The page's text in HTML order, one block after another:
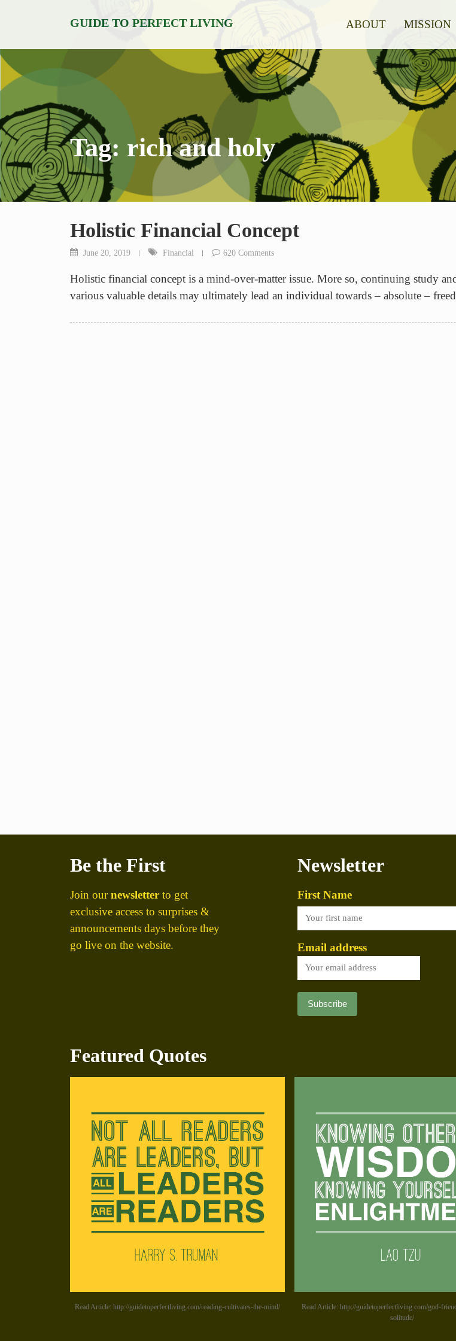
GUIDE TO PERFECT LIVING ABOUT MISSION
Tag: rich and holy
Holistic Financial Concept
June 20, 2019 Financial 620 Comments
Holistic financial concept is a mind-over-matter issue. More so, continuing study
various valuable details may ultimately lead an individual towards – absolute –
Be the First
Join ournewsletter to get
exclusive access to surprises &
announcements days before they
go live on the website.
Newsletter
First Name
Email address
Featured Quotes
Read Article: http://guidetoperfectliving.com/reading-cultivates-the-mind/
Read Article: http://guidetoperfectliving.com/god-
solitude/